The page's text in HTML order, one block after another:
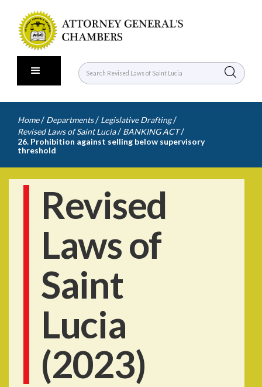
Home / Departments / Legislative Drafting /
Revised Laws of Saint Lucia / BANKING ACT /
26. Prohibition against selling below supervisory
threshold
Revised
Laws of
Saint
Lucia
(2023)